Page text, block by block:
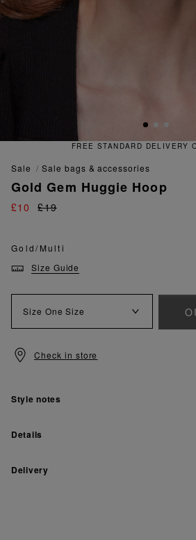
FREE & EASY
sale sale bags & accessories
Gold Gem Huggie Hoop
£10 £19
Gold/Multi
Size Guide
Size One Size
Check in store
Style notes
Details
Delivery